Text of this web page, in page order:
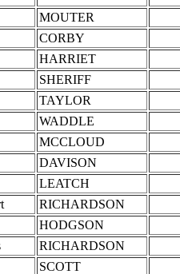
MOUTER
CORBY
HARRIET
SHERIFF
TAYLOR
WADDLE
MCCLOUD
DAVISON
LEATCH
RICHARDSON
HODGSON
RICHARDSON
SCOTT